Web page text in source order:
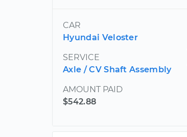
CAR
Hyundai Veloster
SERVICE
Axle / CV Shaft Assembly
AMOUNT PAID
$542.88